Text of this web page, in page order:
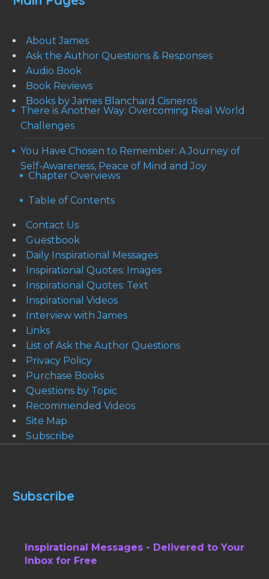
About James
Ask the Author Questions & Responses
Audio Book
Book Reviews
Books by James Blanchard Cisneros
There is Another Way: Overcoming Real World
Challenges
You Have Chosen to Remember: A Journey of
Self-Awareness, Peace of Mind and Joy
Chapter Overviews
Table of Contents
Contact Us
Guestbook
Daily Inspirational Messages
Inspirational Quotes: Images
Inspirational Quotes: Text
Inspirational Videos
Interview with James
Links
List of Ask the Author Questions
Privacy Policy
Purchase Books
Questions by Topic
Recommended Videos
Site Map
Subscribe
Subscribe
Inspirational Messages - Delivered to Your
Inbox for Free